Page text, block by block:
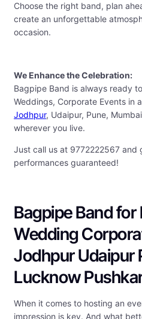
Choose the right band, plan
create an unforgettable
occasion.
We Enhance the Celebration:
Bagpipe Band is always ready
Weddings, Corporate Events in
Jodhpur, Udaipur, Pune,
wherever you live.
Just call us at 9772222567
performances guaranteed!
Bagpipe Band
Wedding
Jodhpur Udaipur
Lucknow
When it comes to hosting an
impression is key. And what